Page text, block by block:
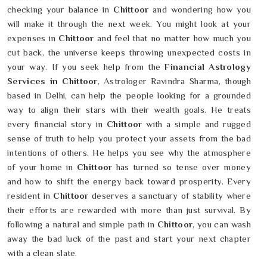
checking your balance in Chittoorand wondering how you
will make it through the next week. You might look at your
expenses in Chittoor and feel that no matter how much you
cut back, the universe keeps throwing unexpected costs in
your way. If you seek help from theFinancial Astrology
Services in Chittoor, Astrologer Ravindra Sharma, though
based in Delhi, can help the people looking for a grounded
way to align their stars with their wealth goals. He treats
every financial story in Chittoor with a simple and rugged
sense of truth to help you protect your assets from the bad
intentions of others. He helps you see why the atmosphere
of your home in Chittoorhas turned so tense over money
and how to shift the energy back toward prosperity. Every
resident in Chittoor deserves a sanctuary of stability where
their efforts are rewarded with more than just survival. By
following a natural and simple path in Chittoor, you can wash
away the bad luck of the past and start your next chapter
with a clean slate.